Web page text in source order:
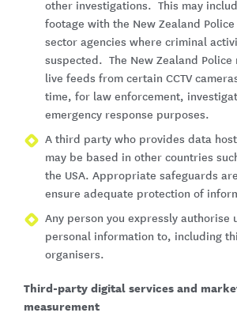
other investigations. This may
footage with the New Zealand
sector agencies where criminal
suspected. The New Zealand Police
live feeds from certain CCTV
time, for law enforcement,
emergency response purposes.
A third party who provides data
may be based in other countries
the USA. Appropriate safeguards
ensure adequate protection of
Any person you expressly authorise
personal information to, including
organisers.
Third-party digital services and
measurement